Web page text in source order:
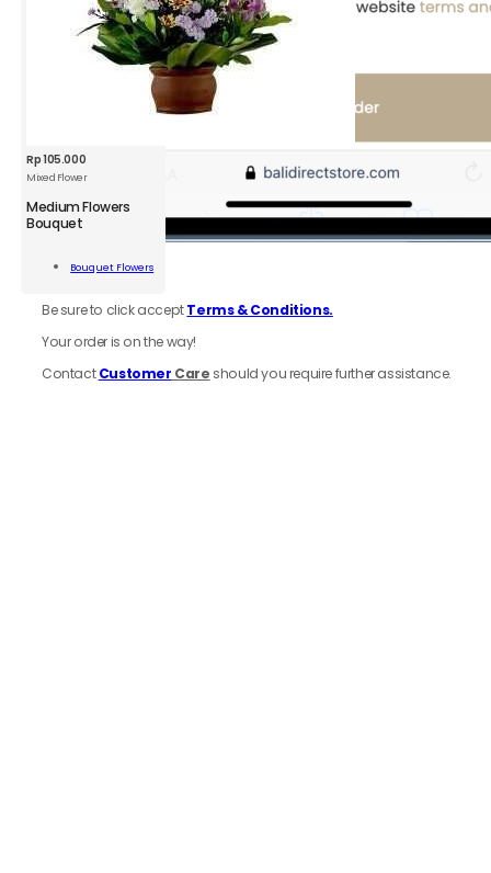
Rp105.000
Mixed Flower
Medium Flowers
Bouquet
Bouquet Flowers
Add To Cart
6. Revieworder
Be sure to click acceptTerms & Conditions.
Your order is on the way!
ContactCustomer Care should you require further assistance.